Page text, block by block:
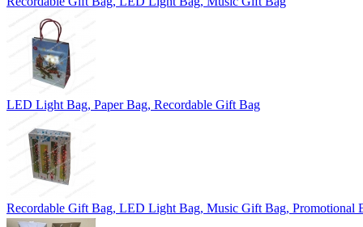
LED Light Bag, Paper Bag, Recordable Gift Bag
Recordable Gift Bag, LED Light Bag, Music Gift Bag, Promotional